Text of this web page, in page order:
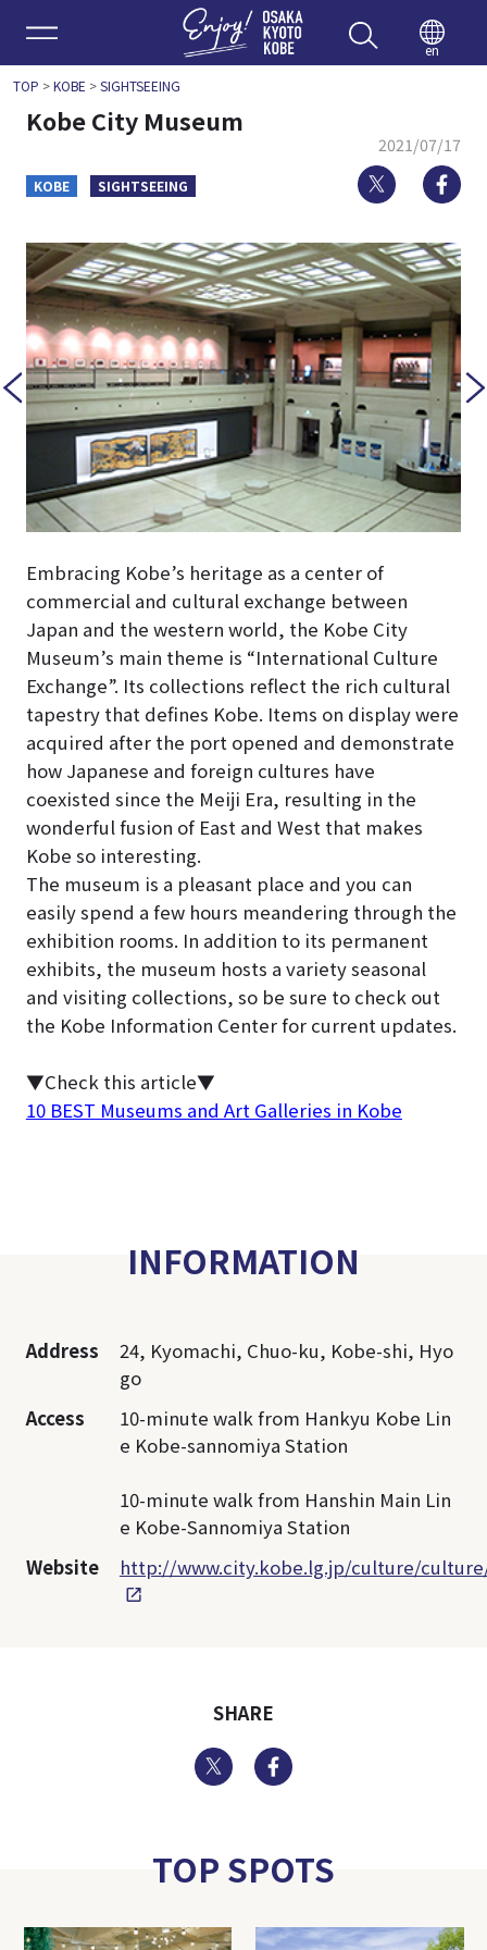
Enjoy
en
TOP >KOBE >SIGHTSEEING
Kobe City Museum
2021/07/17
KOBE SIGHTSEEING Twitter
Embracing Kobe’s heritage as a center of
commercial and cultural exchange between
Japan and the western world, the Kobe City
Museum’s main theme is “International Culture
Exchange”. Its collections reflect the rich cultural
tapestry that defines Kobe. Items on display were
acquired after the port opened and demonstrate
how Japanese and foreign cultures have
coexisted since the Meiji Era, resulting in the
wonderful fusion of East and West that makes
Kobe so interesting.
The museum is a pleasant place and you can
easily spend a few hours meandering through the
exhibition rooms. In addition to its permanent
exhibits, the museum hosts a variety seasonal
and visiting collections, so be sure to check out
the Kobe Information Center for current updates.
▼Check this article▼
10 BEST Museums and Art Galleries in Kobe
INFORMATION
Address
24, Kyomachi, Chuo-ku, Kobe-shi, Hyo
go
Access
10-minute walk from Hankyu Kobe Lin
e Kobe-sannomiya Station
10-minute walk from Hanshin Main Lin
e Kobe-Sannomiya Station
Website
http://www.city.kobe.lg.jp/culture/
SHARE
Twitter
TOP SPOTS